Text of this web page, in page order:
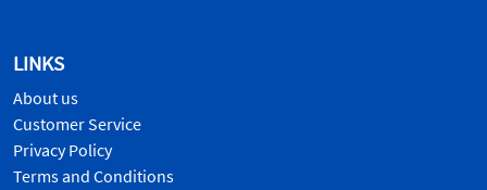
LINKS
About us
Customer Service
Privacy Policy
Terms and Conditions